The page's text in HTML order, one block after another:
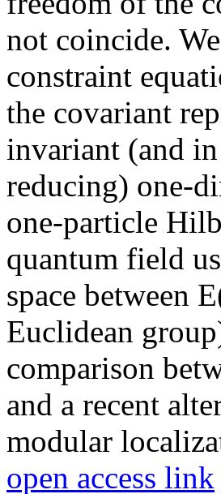
not coincide.
constraint
the covariant
invariant (and
reducing) one-
one-particle
quantum field
space between
Euclidean
comparison
and a recent
modular
open access link